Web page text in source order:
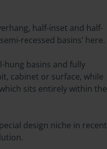
half-inset and half-
recessed basins’ here.
hung basins and fully
cabinet or surface, while
sits entirely within the
design niche in recent